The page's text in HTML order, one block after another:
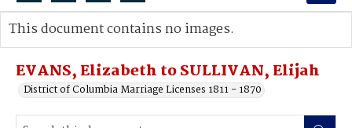
Search...
Advanced search
EVANS, Elizabeth to SULLIVAN, Elijah
District of Columbia Marriage Licenses 1811 - 1870
This document contains no images.